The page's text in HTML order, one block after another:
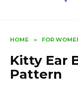
HOME » FOR
Kitty Ear
Pattern